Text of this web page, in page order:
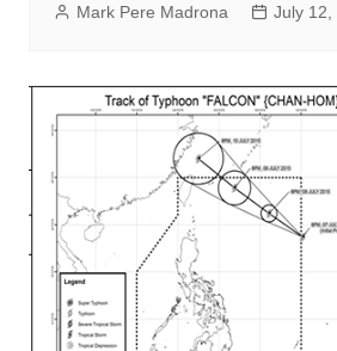
Mark Pere Madrona July 12,